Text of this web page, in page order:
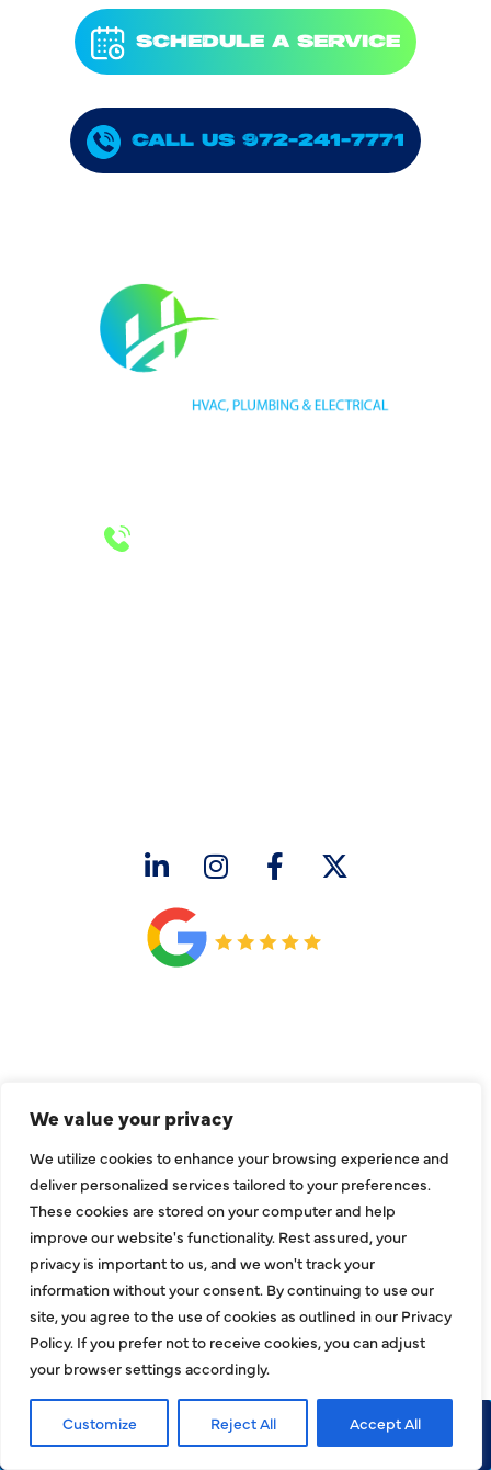
We value your privacy
We utilize cookies to enhance your browsing experience and
deliver personalized services tailored to your preferences.
These cookies are stored on your computer and help
improve our website's functionality. Rest assured, your
privacy is important to us, and we won't track your
information without your consent. By continuing to use our
site, you agree to the use of cookies as outlined in our Privacy
Policy. If you prefer not to receive cookies, you can adjust
your browser settings accordingly.
Customize Reject All Accept All
SCHEDULE A SERVICE
CALL US 972-241-7771
COMPANY
Call Now Request Service